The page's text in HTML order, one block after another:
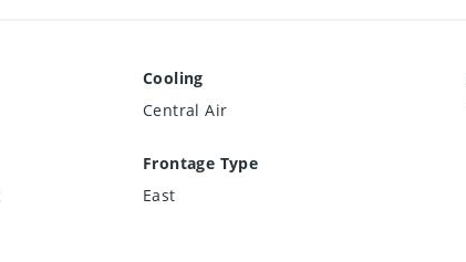
Cooling
Central Air
Frontage Type
East